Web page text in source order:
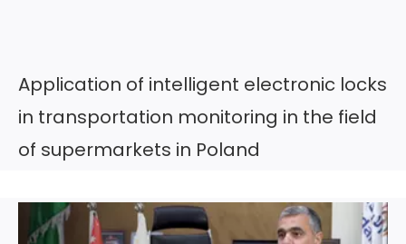
Application of intelligent electronic locks
in transportation monitoring in the field
of supermarkets in Poland